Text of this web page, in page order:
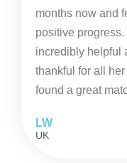
months now and
positive progress.
incredibly helpful
thankful for all
found a great
LW
UK